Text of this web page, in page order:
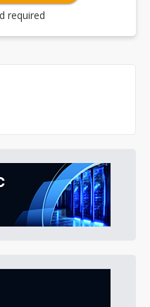
required